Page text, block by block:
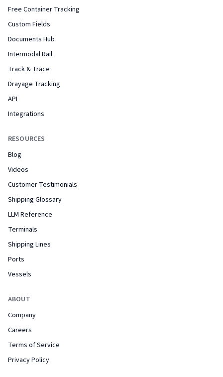
Free Container Tracking
Custom Fields
Documents Hub
Intermodal Rail
Track & Trace
Drayage Tracking
API
Integrations
RESOURCES
Blog
Videos
Customer Testimonials
Shipping Glossary
LLM Reference
Terminals
Shipping Lines
Ports
Vessels
ABOUT
Company
Careers
Terms of Service
Privacy Policy